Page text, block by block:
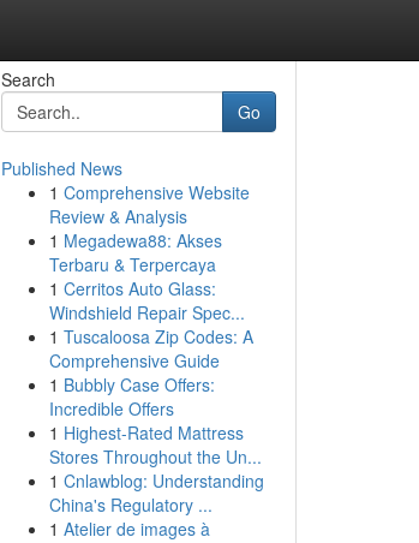
Search
Go
Published News
1 Comprehensive Website
Review & Analysis
1 Megadewa88: Akses
Terbaru & Terpercaya
1 Cerritos Auto Glass:
Windshield Repair Spec...
1 Tuscaloosa Zip Codes: A
Comprehensive Guide
1 Bubbly Case Offers:
Incredible Offers
1 Highest-Rated Mattress
Stores Throughout the Un...
1 Cnlawblog: Understanding
China's Regulatory ...
1 Atelier de images à